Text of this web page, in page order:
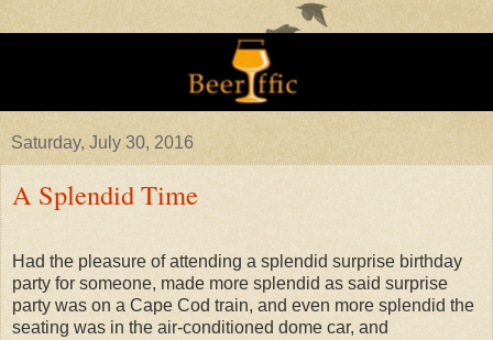
Saturday, July 30, 2016
A Splendid Time
Had the pleasure of attending a splendid surprise birthday
party for someone, made more splendid as said surprise
party was on a Cape Cod train, and even more splendid the
seating was in the air-conditioned dome car, and